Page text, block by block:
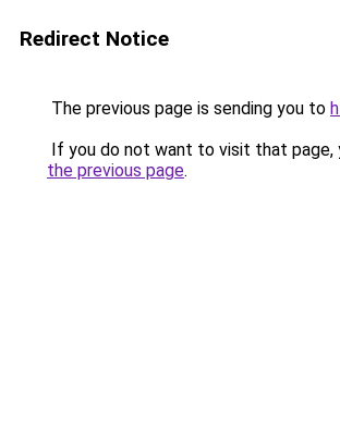
Redirect Notice
The previous page is sending you to
If you do not want to visit that page,
the previous page.